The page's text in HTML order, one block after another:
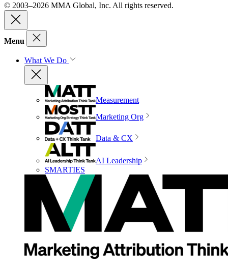
© 2003–2026 MMA Global, Inc. All rights reserved.
Menu
What We Do
Measurement
Marketing Org
Data & CX
AI Leadership
SMARTIES